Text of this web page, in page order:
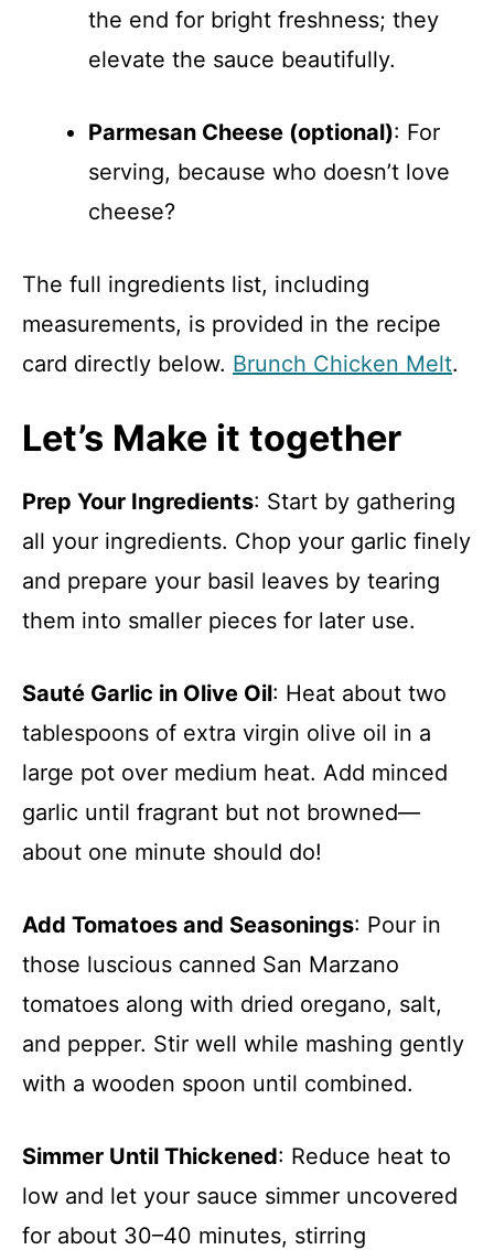
the end for bright freshness; they
elevate the sauce beautifully.
Parmesan Cheese (optional): For
serving, because who doesn’t love
cheese?
The full ingredients list, including
measurements, is provided in the recipe
card directly below. Brunch Chicken Melt.
Let’s Make it together
Prep Your Ingredients: Start by gathering
all your ingredients. Chop your garlic finely
and prepare your basil leaves by tearing
them into smaller pieces for later use.
Sauté Garlic in Olive Oil: Heat about two
tablespoons of extra virgin olive oil in a
large pot over medium heat. Add minced
garlic until fragrant but not browned—
about one minute should do!
Add Tomatoes and Seasonings: Pour in
those luscious canned San Marzano
tomatoes along with dried oregano, salt,
and pepper. Stir well while mashing gently
with a wooden spoon until combined.
Simmer Until Thickened: Reduce heat to
low and let your sauce simmer uncovered
for about 30–40 minutes, stirring